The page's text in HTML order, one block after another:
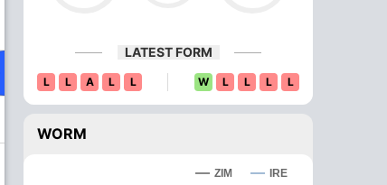
To Head Over Comparison
LATEST FORM
L L A L L W L L L L
WORM
ZIM IRE